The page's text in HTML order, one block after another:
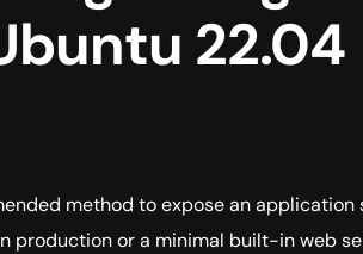
22.04
method to expose an
production or a minimal built-in web